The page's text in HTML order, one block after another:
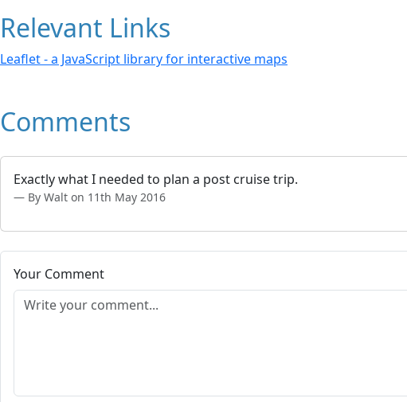
Relevant Links
Leaflet - a JavaScript library for interactive maps
Comments
Exactly what I needed to plan a post cruise trip.
By Walt on 11th May 2016
Your Comment